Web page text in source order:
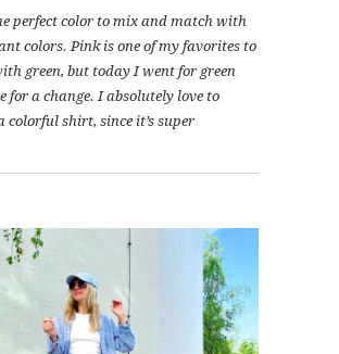
perfect color to mix and match with
colors. Pink is one of my favorites to
green, but today I went for green
for a change. I absolutely love to
colorful shirt, since it’s super